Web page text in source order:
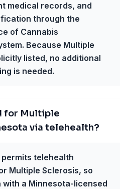
medical records, and
through the
of Cannabis
Because Multiple
listed, no additional
is needed.
for Multiple
via telehealth?
permits telehealth
Multiple Sclerosis, so
a Minnesota-licensed